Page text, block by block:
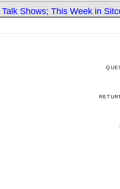
Shows; This Week in